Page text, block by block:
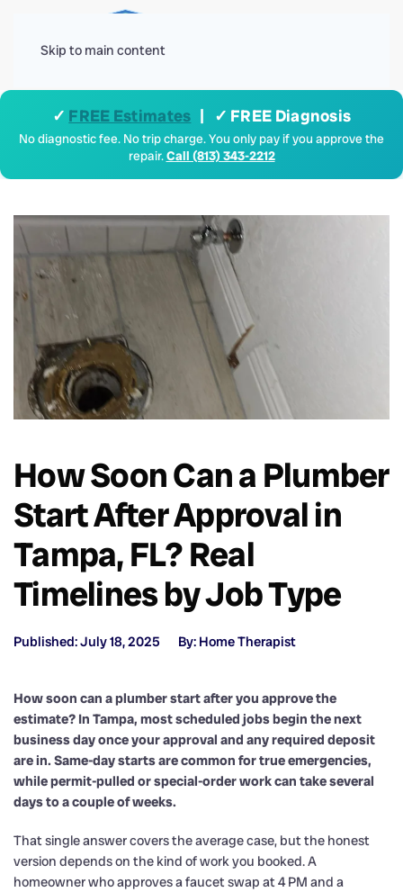
Skip to main content
✓ FREE Estimates | ✓ FREE Diagnosis
No diagnostic fee. No trip charge. You only pay if you approve the
repair.Call (813) 343-2212
How Soon Can a Plumber
Start After Approval in
Tampa, FL? Real
Timelines by Job Type
Published: July 18, 2025 By: Home Therapist
How soon can a plumber start after you approve the
estimate? In Tampa, most scheduled jobs begin the next
business day once your approval and any required deposit
are in. Same-day starts are common for true emergencies,
while permit-pulled or special-order work can take several
days to a couple of weeks.
That single answer covers the average case, but the honest
version depends on the kind of work you booked. A
homeowner who approves a faucet swap at 4 PM and a